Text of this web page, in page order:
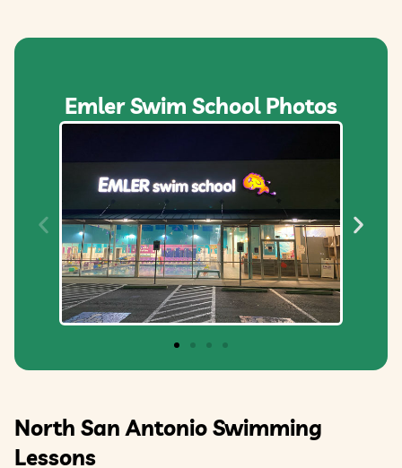
Emler Swim School Photos
North San Antonio Swimming
Lessons